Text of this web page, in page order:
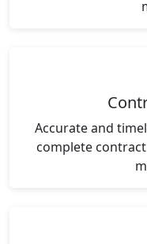
Accurate and
complete